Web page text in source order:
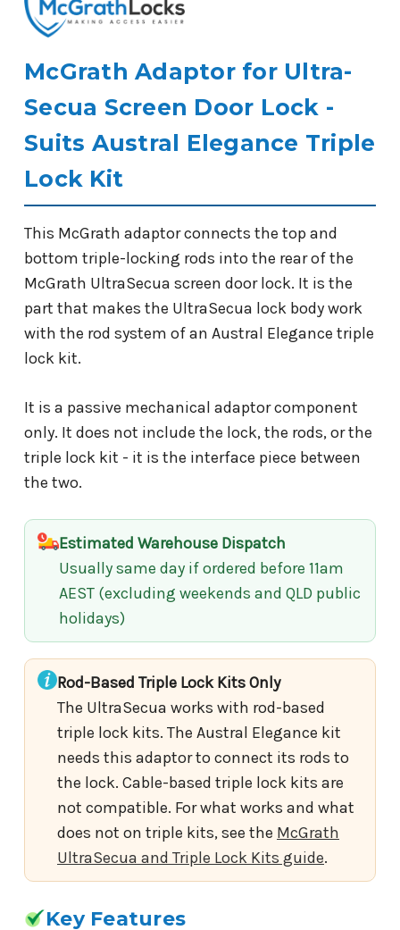
McGrath Adaptor for Ultra-
Secua Screen Door Lock -
Suits Austral Elegance Triple
Lock Kit
This McGrath adaptor connects the top and
bottom triple-locking rods into the rear of the
McGrath UltraSecua screen door lock. It is the
part that makes the UltraSecua lock body work
with the rod system of an Austral Elegance triple
lock kit.
It is a passive mechanical adaptor component
only. It does not include the lock, the rods, or the
triple lock kit - it is the interface piece between
the two.
Estimated Warehouse Dispatch
Usually same day if ordered before 11am
AEST (excluding weekends and QLD public
holidays)
Rod-Based Triple Lock Kits Only
The UltraSecua works with rod-based
triple lock kits. The Austral Elegance kit
needs this adaptor to connect its rods to
the lock. Cable-based triple lock kits are
not compatible. For what works and what
does not on triple kits, see the McGrath
UltraSecua and Triple Lock Kits guide.
Key Features